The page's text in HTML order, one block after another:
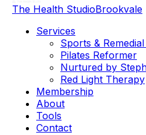
The Health StudioBrookvale
Services
Sports &
Pilates Reformer
Nurtured by
Red Light Therapy
Membership
About
Tools
Contact